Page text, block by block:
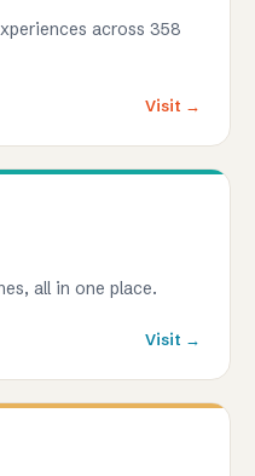
across 358
Visit →
all in one place.
Visit →